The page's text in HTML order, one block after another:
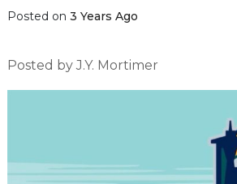
Posted on 3 Years Ago
Posted by J.Y. Mortimer